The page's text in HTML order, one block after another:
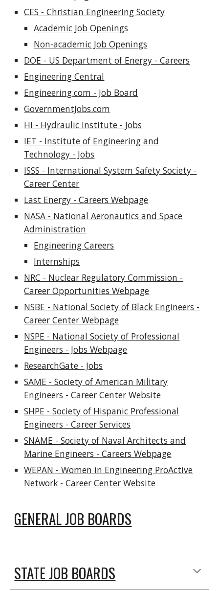
CES - Christian Engineering Society
Academic Job Openings
Non-academic Job Openings
DOE - US Department of Energy - Careers
Engineering Central
Engineering.com - Job Board
GovernmentJobs.com
HI - Hydraulic Institute - Jobs
IET - Institute of Engineering and
Technology - Jobs
ISSS - International System Safety Society -
Career Center
Last Energy - Careers Webpage
NASA - National Aeronautics and Space
Administration
Engineering Careers
Internships
NRC - Nuclear Regulatory Commission -
Career Opportunities Webpage
NSBE - National Society of Black Engineers -
Career Center Webpage
NSPE - National Society of Professional
Engineers - Jobs Webpage
ResearchGate - Jobs
SAME - Society of American Military
Engineers - Career Center Website
SHPE - Society of Hispanic Professional
Engineers - Career Services
SNAME - Society of Naval Architects and
Marine Engineers - Careers Webpage
WEPAN - Women in Engineering ProActive
Network - Career Center Website
GENERAL JOB BOARDS
STATE JOB BOARDS